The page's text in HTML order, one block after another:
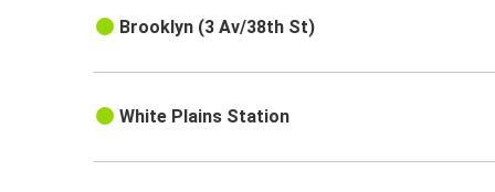
Brooklyn (3 Av/38th St)
White Plains Station